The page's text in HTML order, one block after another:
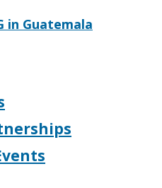
in Guatemala